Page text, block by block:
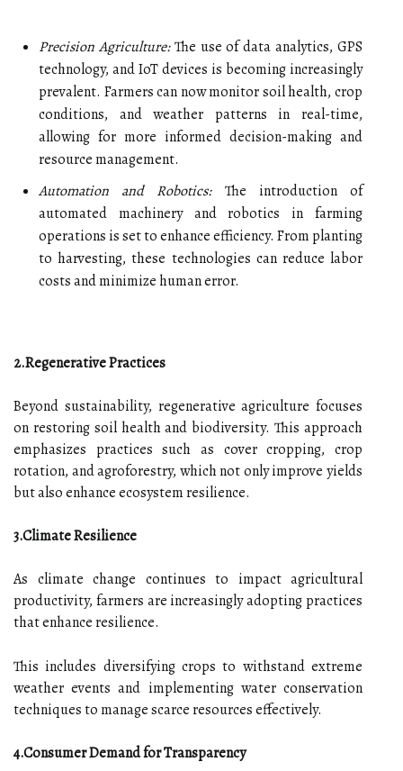
Precision Agriculture:The use of data analytics, GPS
technology, and IoT devices is becoming increasingly
prevalent. Farmers can now monitor soil health, crop
conditions, and weather patterns in real-time,
allowing for more informed decision-making and
resource management.
Automation and Robotics:The introduction of
automated machinery and robotics in farming
operations is set to enhance efficiency. From planting
to harvesting, these technologies can reduce labor
costs and minimize human error.
2.Regenerative Practices
Beyond sustainability, regenerative agriculture focuses
on restoring soil health and biodiversity. This approach
emphasizes practices such as cover cropping, crop
rotation, and agroforestry, which not only improve yields
but also enhance ecosystem resilience.
3.Climate Resilience
As climate change continues to impact agricultural
productivity, farmers are increasingly adopting practices
that enhance resilience.
This includes diversifying crops to withstand extreme
weather events and implementing water conservation
techniques to manage scarce resources effectively.
4.Consumer Demand for Transparency